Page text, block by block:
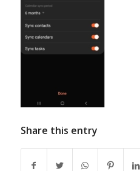
Share this entry